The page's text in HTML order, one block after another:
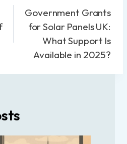
Government Grants
for Solar Panels UK:
What Support Is
Available in 2025?